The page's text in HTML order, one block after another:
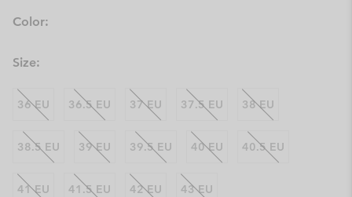
Color:
Size:
36 EU 36.5 EU 37 EU 37.5 EU 38 EU
38.5 EU 39 EU 39.5 EU 40 EU 40.5 EU
41 EU 41.5 EU 42 EU 43 EU